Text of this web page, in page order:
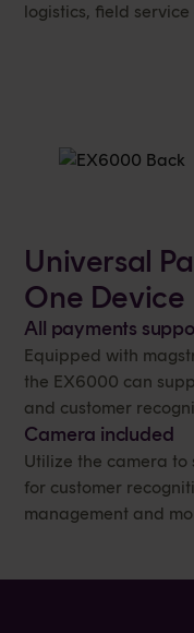
logistics, field
Universal
One Device
All payments
Equipped with
the EX6000 can
and customer
Camera included
Utilize the camera to
for customer
management and